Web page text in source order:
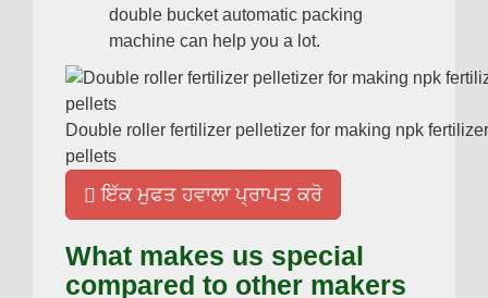
double bucket automatic packing
machine can help you a lot.
Double roller fertilizer pelletizer for making npk fertilizer
pellets
ਇੱਕ ਮੁਫਤ ਹਵਾਲਾ ਪ੍ਰਾਪਤ ਕਰੋ
What makes us special
compared to other makers